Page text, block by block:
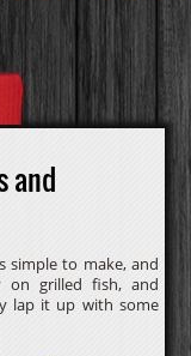
and
simple to make, and
on grilled fish, and
lap it up with some